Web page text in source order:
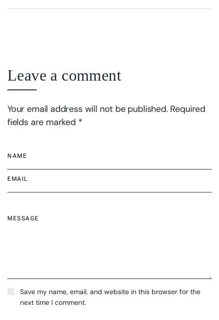
Leave a comment
Your email address will not be published. Required
fields are marked *
Save my name, email, and website in this browser for the
next time I comment.